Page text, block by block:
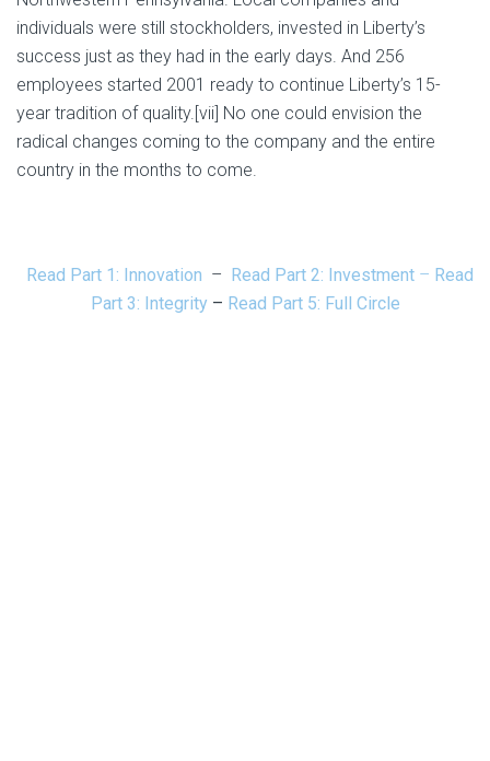
individuals were still stockholders, invested in Liberty’s
success just as they had in the early days. And 256
employees started 2001 ready to continue Liberty’s 15-
year tradition of quality.[vii] No one could envision the
radical changes coming to the company and the entire
country in the months to come.
Read Part 1: Innovation – Read Part 2: Investment – Read
Part 3: Integrity – Read Part 5: Full Circle